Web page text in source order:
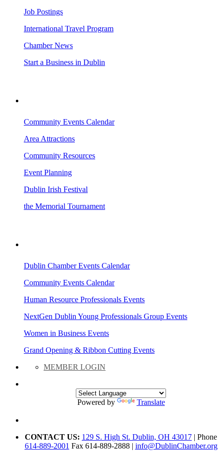
Job Postings
International Travel Program
Chamber News
Start a Business in Dublin
Community Events Calendar
Area Attractions
Community Resources
Event Planning
Dublin Irish Festival
the Memorial Tournament
Dublin Chamber Events Calendar
Community Events Calendar
Human Resource Professionals Events
NextGen Dublin Young Professionals Group Events
Women in Business Events
Grand Opening & Ribbon Cutting Events
MEMBER LOGIN
Powered by Translate
CONTACT US: 129 S. High St. Dublin, OH 43017 | Phone
614-889-2001 Fax 614-889-2888 | info@DublinChamber.org